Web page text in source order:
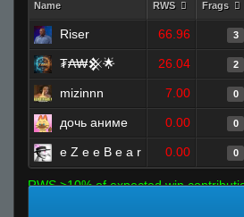
Name RWS Frags
Riser 66.96 3
₮₳₩𒆜🌟 26.04 2
mizinnn 7.00 0
дочь аниме 0.00 0
e Z e e B e a r 0.00 0
RWS >10% of expected win